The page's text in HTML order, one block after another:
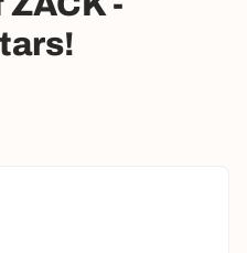
get started
or participate in
account.
FREE NOW